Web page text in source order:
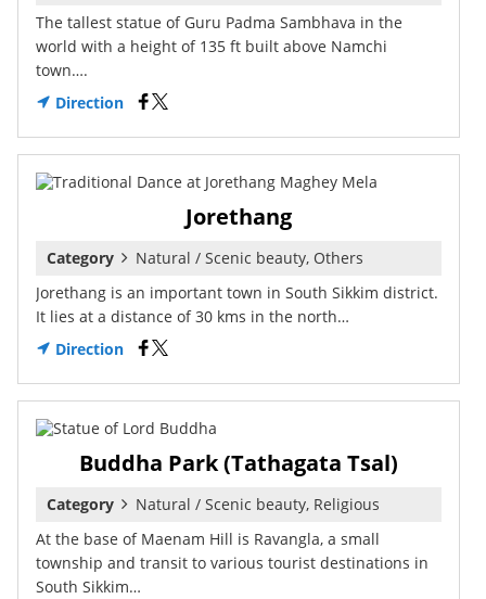
The tallest statue of Guru Padma Sambhava in the
world with a height of 135 ft built above Namchi
town….
Direction
Jorethang
Category
Natural / Scenic beauty, Others
Jorethang is an important town in South Sikkim district.
It lies at a distance of 30 kms in the north…
Direction
Buddha Park (Tathagata Tsal)
Category
Natural / Scenic beauty, Religious
At the base of Maenam Hill is Ravangla, a small
township and transit to various tourist destinations in
South Sikkim…